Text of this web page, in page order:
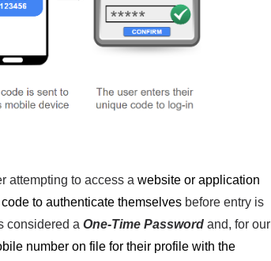
attempting to access a website or application
to authenticate themselves before entry is
considered a One-Time Password and, for our
number on file for their profile with the